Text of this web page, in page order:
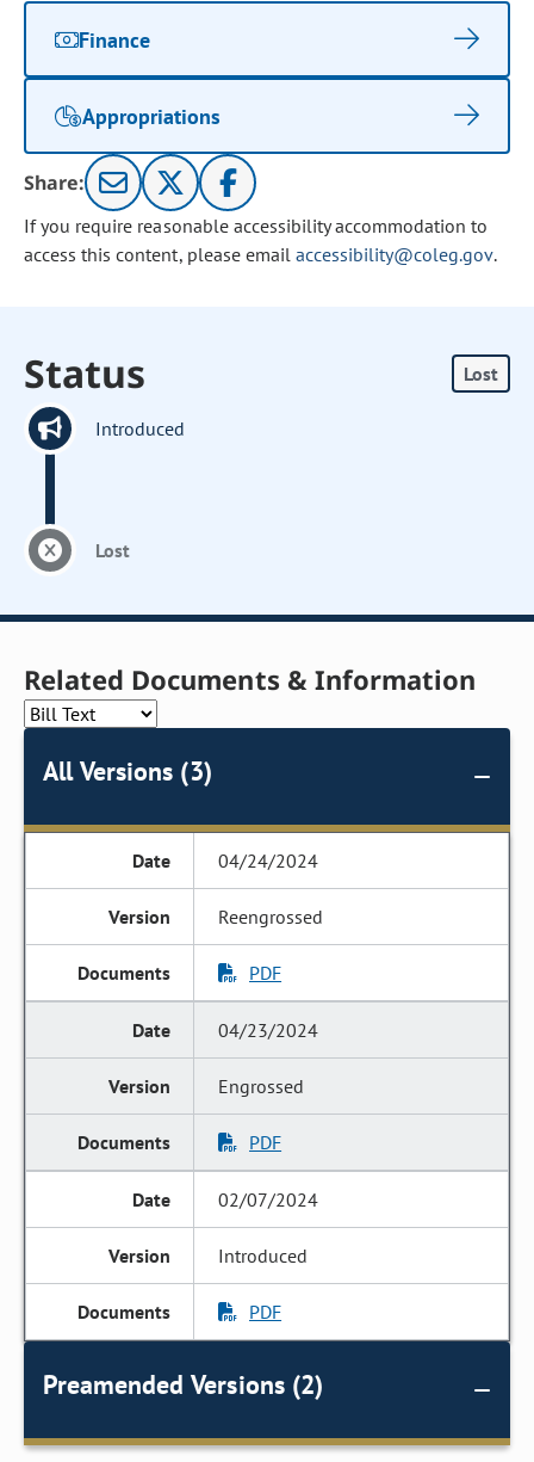
Finance
Appropriations
Share:
If you require reasonable accessibility accommodation to
access this content, please email accessibility@coleg.gov.
Status Lost
Introduced
Lost
Related Documents & Information
All Versions (3)
04/24/2024
Reengrossed
PDF
04/23/2024
Engrossed
PDF
02/07/2024
Introduced
PDF
Preamended Versions (2)